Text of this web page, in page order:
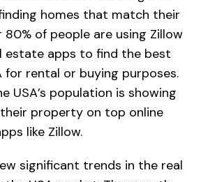
homes that match their
80% of people are using Zillow
estate apps to find the best
for rental or buying purposes.
USA’s population is showing
property on top online
like Zillow.
significant trends in the real